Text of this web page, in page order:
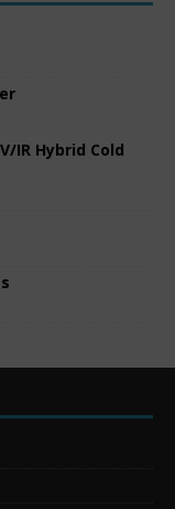
IR Hybrid Cold